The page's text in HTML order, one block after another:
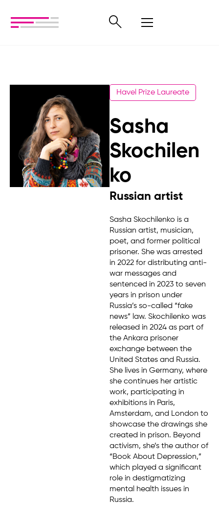
Havel Prize Laureate
Sasha
Skochilen
ko
Russian artist
Sasha Skochilenko is a
Russian artist, musician,
poet, and former political
prisoner. She was arrested
in 2022 for distributing anti-
war messages and
sentenced in 2023 to seven
years in prison under
Russia’s so-called “fake
news” law. Skochilenko was
released in 2024 as part of
the Ankara prisoner
exchange between the
United States and Russia.
She lives in Germany, where
she continues her artistic
work, participating in
exhibitions in Paris,
Amsterdam, and London to
showcase the drawings she
created in prison. Beyond
activism, she’s the author of
“Book About Depression,”
which played a significant
role in destigmatizing
mental health issues in
Russia.